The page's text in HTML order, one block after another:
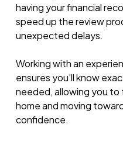
having your financial
speed up the review
unexpected delays.
Working with an
ensures you’ll know
needed, allowing you
home and moving
confidence.